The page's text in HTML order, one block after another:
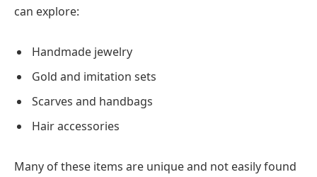
can explore:
Handmade jewelry
Gold and imitation sets
Scarves and handbags
Hair accessories
Many of these items are unique and not easily found